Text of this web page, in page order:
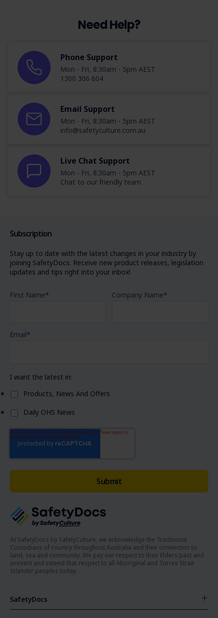
Need Help?
Phone Support
Mon - Fri, 8:30am - 5pm AEST
1300 306 604
Email Support
Mon - Fri, 8:30am - 5pm AEST
info@safetyculture.com.au
Live Chat Support
Mon - Fri, 8:30am - 5pm AEST
Chat to our friendly team
At SafetyDocs by SafetyCulture, we acknowledge the Traditional
Custodians of country throughout Australia and their connection to
land, sea and community. We pay our respect to their Elders past and
present and extend that respect to all Aboriginal and Torres Strait
Islander peoples today.
SafetyDocs
Subscription
Stay up to date with the latest changes in your industry by
joining SafetyDocs. Receive new product releases, legislation
updates and tips right into your inbox!
First Name* Company Name*
Email*
I want the latest in:
Products, News And Offers
Daily OHS News